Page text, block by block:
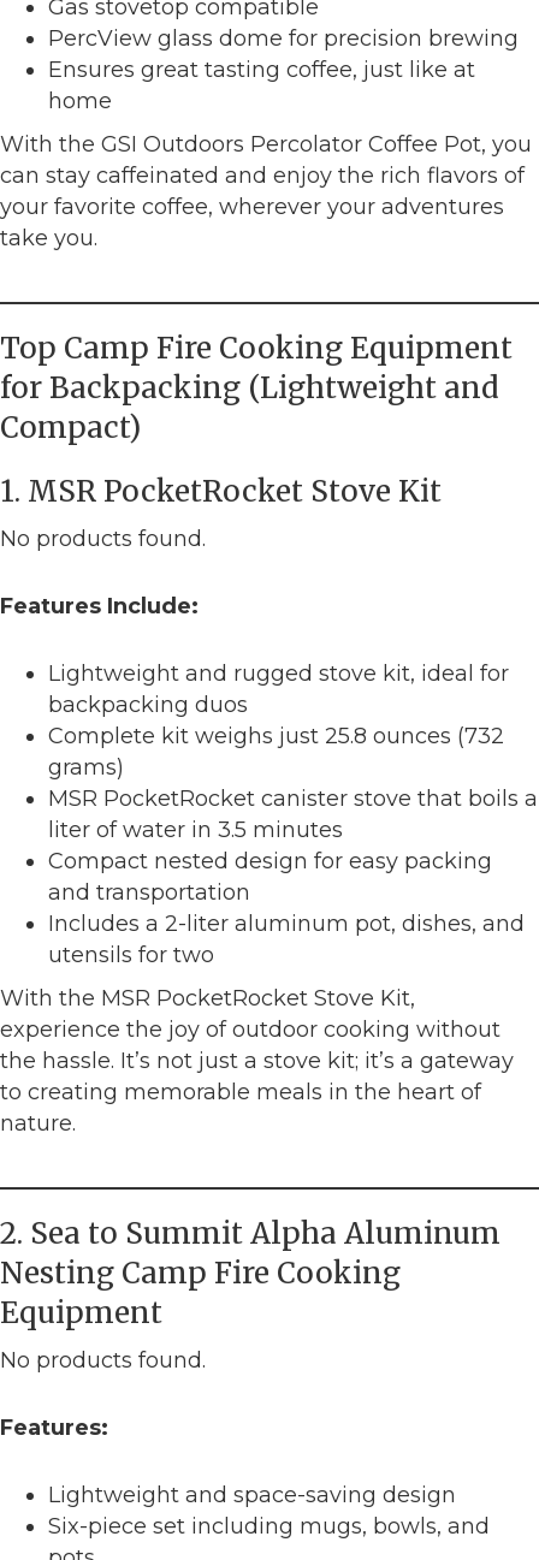
Gas stovetop compatible
PercView glass dome for precision brewing
Ensures great tasting coffee, just like at
home
With the GSI Outdoors Percolator Coffee Pot, you
can stay caffeinated and enjoy the rich flavors of
your favorite coffee, wherever your adventures
take you.
Top Camp Fire Cooking Equipment
for Backpacking (Lightweight and
Compact)
1. MSR PocketRocket Stove Kit
No products found.
Features Include:
Lightweight and rugged stove kit, ideal for
backpacking duos
Complete kit weighs just 25.8 ounces (732
grams)
MSR PocketRocket canister stove that boils a
liter of water in 3.5 minutes
Compact nested design for easy packing
and transportation
Includes a 2-liter aluminum pot, dishes, and
utensils for two
With the MSR PocketRocket Stove Kit,
experience the joy of outdoor cooking without
the hassle. It’s not just a stove kit; it’s a gateway
to creating memorable meals in the heart of
nature.
2. Sea to Summit Alpha Aluminum
Nesting Camp Fire Cooking
Equipment
No products found.
Features:
Lightweight and space-saving design
Six-piece set including mugs, bowls, and